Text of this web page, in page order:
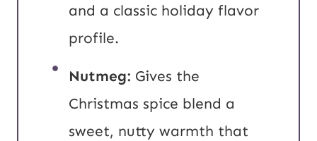
and a classic holiday flavor
profile.
Nutmeg: Gives the
Christmas spice blend a
sweet, nutty warmth that